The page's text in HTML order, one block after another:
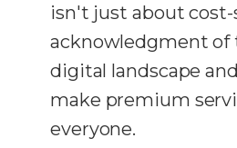
isn't just about cost-
acknowledgment of
digital landscape
make premium
everyone.